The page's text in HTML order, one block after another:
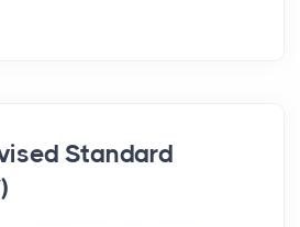
Standard